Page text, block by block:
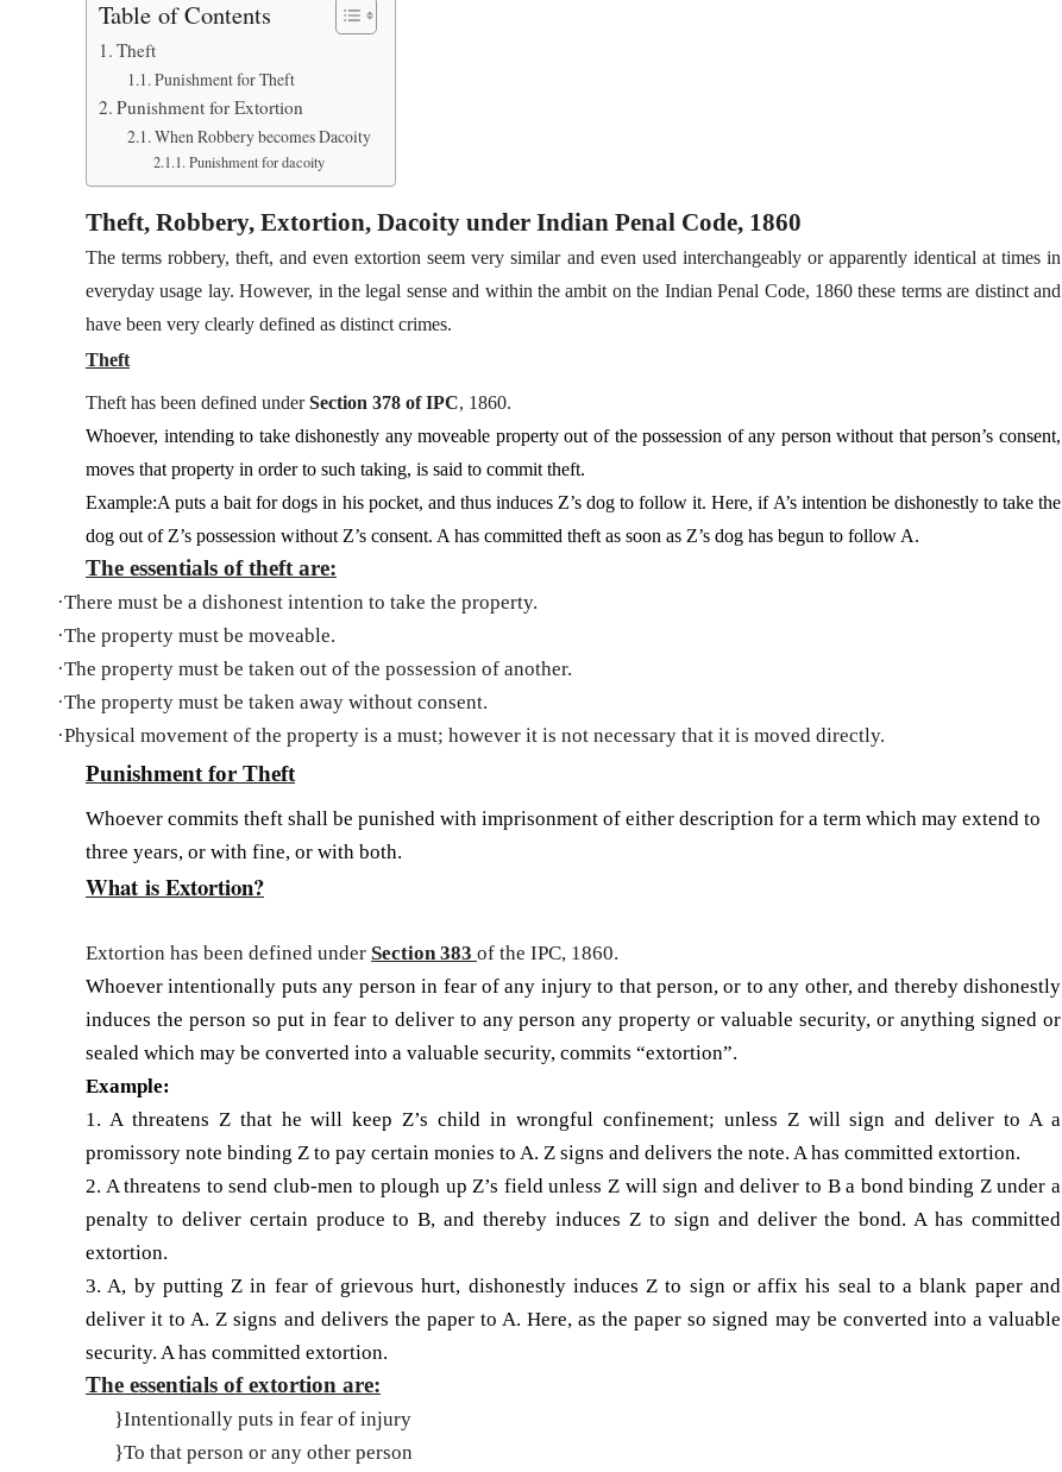
Table of Contents
Theft
Punishment for Theft
Punishment for Extortion
When Robbery becomes Dacoity
Punishment for dacoity
Theft, Robbery, Extortion, Dacoity under Indian Penal Code, 1860
The terms robbery, theft, and even extortion seem very similar and even used interchangeably or apparently identical at times in
everyday usage lay. However, in the legal sense and within the ambit on the Indian Penal Code, 1860 these terms are distinct and
have been very clearly defined as distinct crimes.
Theft
Theft has been defined underSection 378 of IPC, 1860.
Whoever, intending to take dishonestly any moveable property out of the possession of any person without that per­son’s consent,
moves that property in order to such taking, is said to commit theft.
Example:A puts a bait for dogs in his pocket, and thus induces Z’s dog to follow it. Here, if A’s intention be dishonestly to take the
dog out of Z’s possession without Z’s consent. A has commit­ted theft as soon as Z’s dog has begun to follow A.
The essentials of theft are:
·There must be a dishonest intention to take the property.
·The property must be moveable.
·The property must be taken out of the possession of another.
·The property must be taken away without consent.
·Physical movement of the property is a must; however it is not necessary that it is moved directly.
Punishment for Theft
Whoever commits theft shall be pun­ished with imprisonment of either description for a term which may extend to
three years, or with fine, or with both.
What is Extortion?
Extortion has been defined under Section 383 of the IPC, 1860.
Whoever intentionally puts any person in fear of any injury to that person, or to any other, and thereby dishon­estly
induces the person so put in fear to deliver to any person any property or valuable security, or anything signed or
sealed which may be converted into a valuable security, commits “extor­tion”.
Example:
1. A threatens Z that he will keep Z’s child in wrongful con­finement; unless Z will sign and deliver to A a
promissory note binding Z to pay certain monies to A. Z signs and delivers the note. A has committed extortion.
2. A threatens to send club-men to plough up Z’s field unless Z will sign and deliver to B a bond binding Z under a
penalty to deliver certain produce to B, and thereby induces Z to sign and deliver the bond. A has committed
extortion.
3. A, by putting Z in fear of grievous hurt, dishonestly induces Z to sign or affix his seal to a blank paper and
deliver it to A. Z signs and delivers the paper to A. Here, as the paper so signed may be converted into a valuable
security. A has committed extor­tion.
The essentials of extortion are:
}Intentionally puts in fear of injury
}To that person or any other person